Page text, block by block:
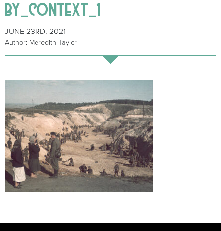
BY_CONTEXT_1
JUNE 23RD, 2021
Author: Meredith Taylor